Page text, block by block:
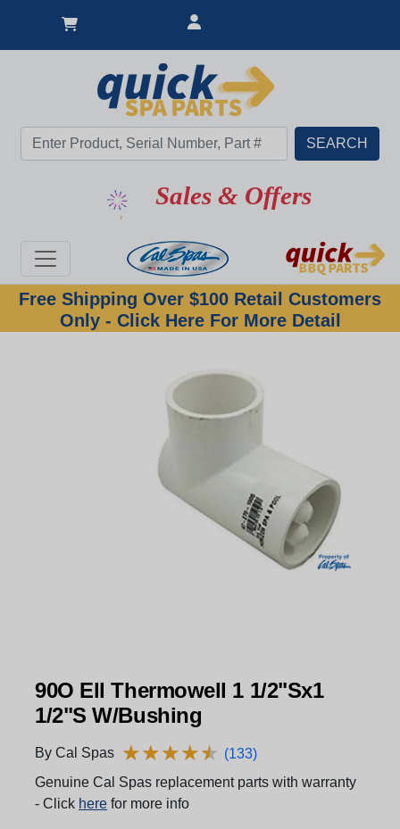
Sales & Offers
Free Shipping Over $100 Retail Customers
Only - Click Here For More Detail
90O Ell Thermowell 1 1/2"Sx1
1/2"S W/Bushing
By Cal Spas ★★★★★
★★★★★ (133)
Genuine Cal Spas replacement parts with warranty
- Click here for more info